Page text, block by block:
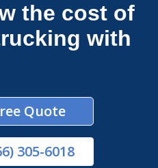
the cost of
with
Quote
305-6018